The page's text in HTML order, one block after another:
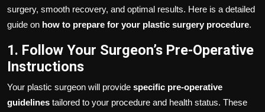
surgery, smooth recovery, and optimal results. Here is a detailed
guide on how to prepare for your plastic surgery procedure.
1. Follow Your Surgeon’s Pre-Operative
Instructions
Your plastic surgeon will provide specific pre-operative
guidelines tailored to your procedure and health status. These